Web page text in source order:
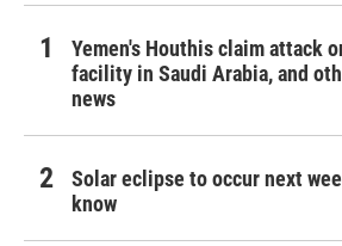
Yemen's Houthis claim attack
facility in Saudi Arabia, and
news
Solar eclipse to occur next
know